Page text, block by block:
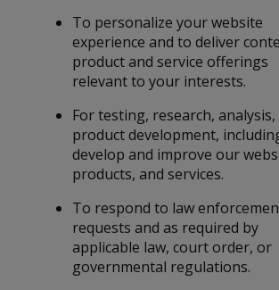
To personalize your website
experience and to deliver
product and service offerings
relevant to your interests.
For testing, research, analysis,
product development,
develop and improve our
products, and services.
To respond to law
requests and as required by
applicable law, court order, or
governmental regulations.